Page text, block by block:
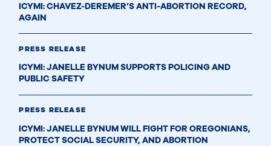
ICYMI: CHAVEZ-DEREMER’S ANTI-ABORTION RECORD,
AGAIN
PRESS RELEASE
ICYMI: JANELLE BYNUM SUPPORTS POLICING AND
PUBLIC SAFETY
PRESS RELEASE
ICYMI: JANELLE BYNUM WILL FIGHT FOR OREGONIANS,
PROTECT SOCIAL SECURITY, AND ABORTION